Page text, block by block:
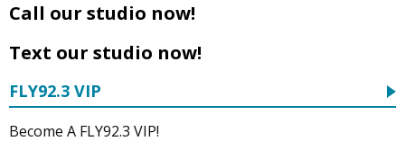
Call our studio now!
Text our studio now!
FLY92.3 VIP
Become A FLY92.3 VIP!